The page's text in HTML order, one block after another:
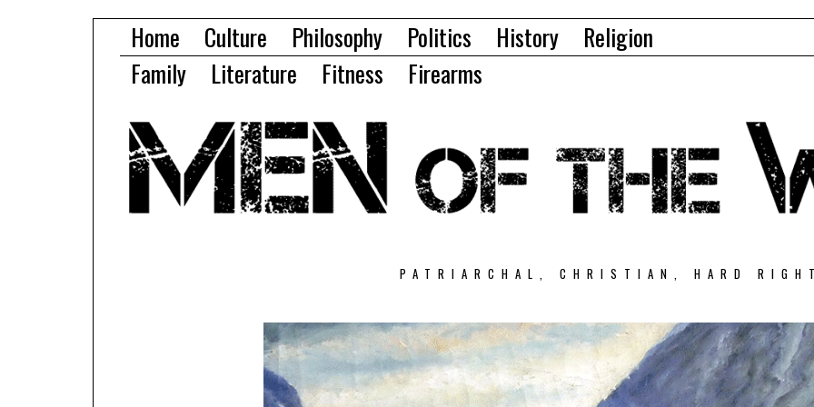
Home Culture Philosophy Politics History
Religion
Family
Literature Fitness Firearms
PATRIARCHAL, CHRISTIAN, HARD